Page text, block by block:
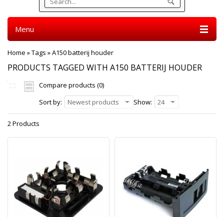
Menu
Home »Tags »A150 batterij houder
PRODUCTS TAGGED WITH A150 BATTERIJ HOUDER
Compare products (0)
Sort by:
Newest products Show: 24
2 Products